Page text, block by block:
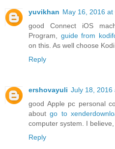
yuvikhan May 16, 2016 at
good Connect iOS
Program, guide from
on this. As well choose
Reply
ershovayuli July 18, 2016
good Apple pc personal
aboutgo to
computer system. I
Reply